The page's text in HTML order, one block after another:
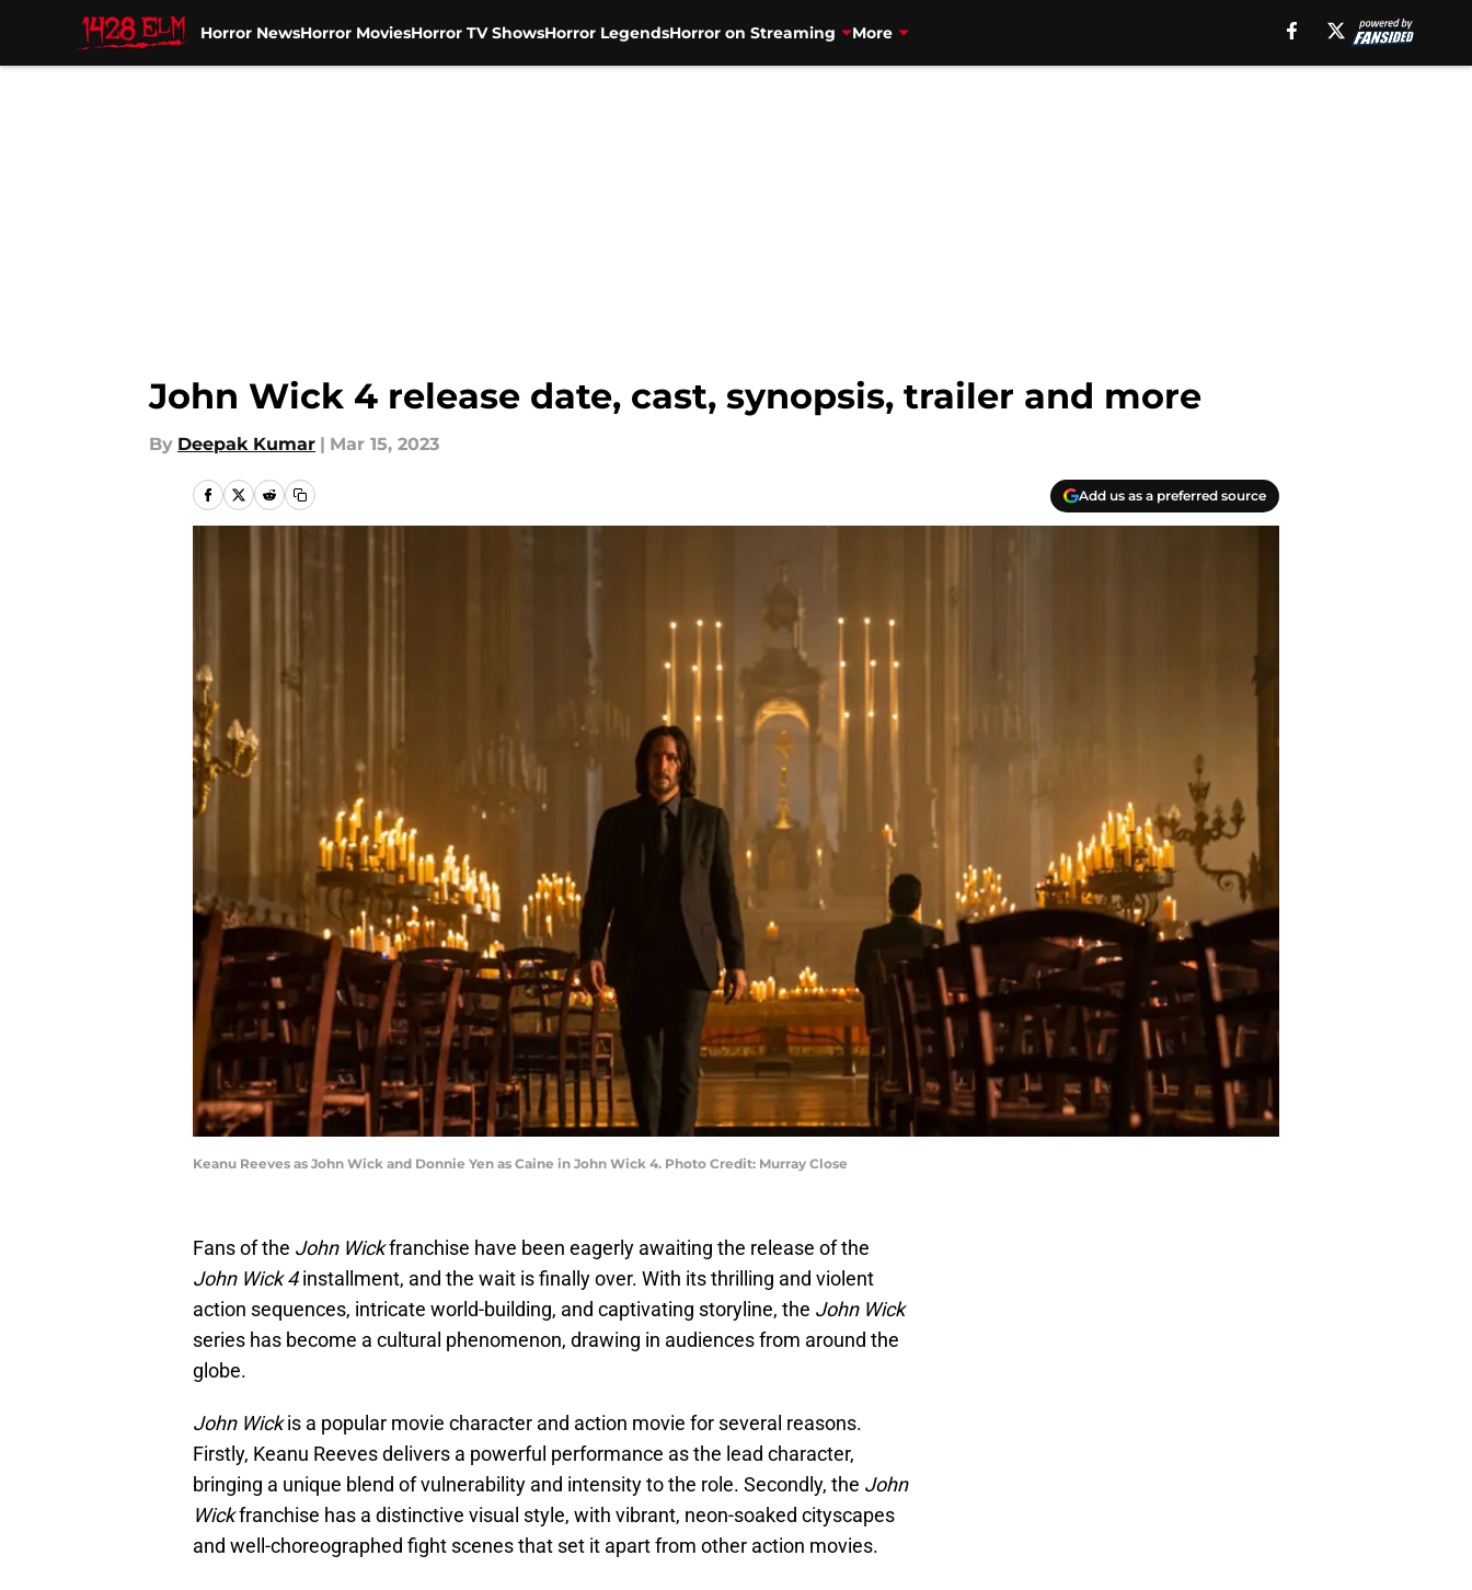
Horror NewsHorror MoviesHorror TV ShowsHorror LegendsHorror on Streaming More
John Wick 4 release date, cast, synopsis, trailer and more
By Deepak Kumar | Mar 15, 2023
Add us as a preferred source
Keanu Reeves as John Wick and Donnie Yen as Caine in John Wick 4. Photo Credit: Murray Close
Fans of the John Wickfranchise have been eagerly awaiting the release of the
John Wick 4installment, and the wait is finally over. With its thrilling and violent
action sequences, intricate world-building, and captivating storyline, the John Wick
series has become a cultural phenomenon, drawing in audiences from around the
globe.
John Wickis a popular movie character and action movie for several reasons.
Firstly, Keanu Reeves delivers a powerful performance as the lead character,
bringing a unique blend of vulnerability and intensity to the role. Secondly, the John
Wickfranchise has a distinctive visual style, with vibrant, neon-soaked cityscapes
and well-choreographed fight scenes that set it apart from other action movies.